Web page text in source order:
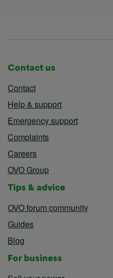
Contact us
Contact
Help & support
Emergency support
Complaints
Careers
OVO Group
Tips & advice
OVO forum community
Guides
Blog
For business